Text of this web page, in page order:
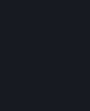
This Steam
document that
subscriber of Steam
under the laws of the
registered office at
United States,
State under number
00671 ("Valve").